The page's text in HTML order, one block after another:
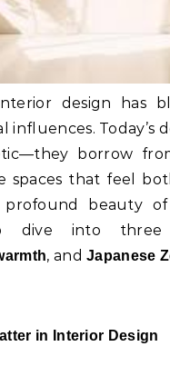
design has
influences. Today’s
borrow
spaces that feel
beauty
dive into
, andJapanese
in Interior Design